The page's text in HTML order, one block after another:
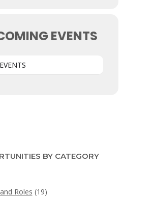
EVENTS
BY CATEGORY
Roles (19)